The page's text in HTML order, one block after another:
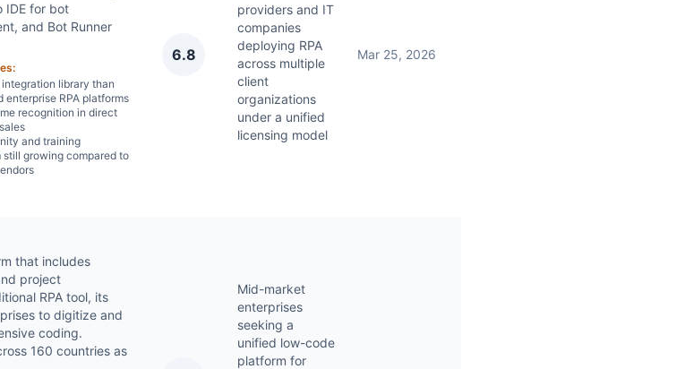
IDE for bot
and Bot Runner
integration library than
enterprise RPA platforms
recognition in direct
and training
still growing compared to
6.8
providers and IT
companies
deploying RPA
across multiple
client
organizations
under a unified
licensing model
Mar 25, 2026
that includes
project
RPA tool, its
to digitize and
coding.
160 countries as
Mid-market
enterprises
seeking a
unified low-code
platform for